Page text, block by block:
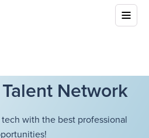
Network
with the best professional